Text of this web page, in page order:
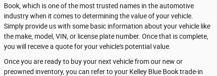
Book, which is one of the most trusted names in the automotive
industry when it comes to determining the value of your vehicle.
Simply provide us with some basic information about your vehicle like
the make, model, VIN, or license plate number. Once that is complete,
you will receive a quote for your vehicle's potential value.
Once you are ready to buy your next vehicle from our new or
preowned inventory, you can refer to your Kelley Blue Book trade-in